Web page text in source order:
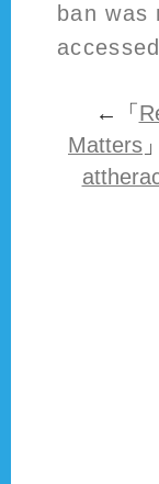
ban was
←「
Matters